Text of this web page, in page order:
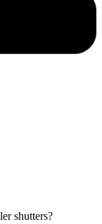
shutters?